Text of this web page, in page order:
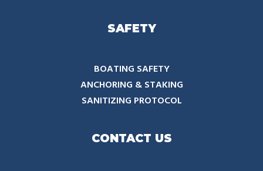
SAFETY
BOATING SAFETY
ANCHORING & STAKING
SANITIZING PROTOCOL
CONTACT US